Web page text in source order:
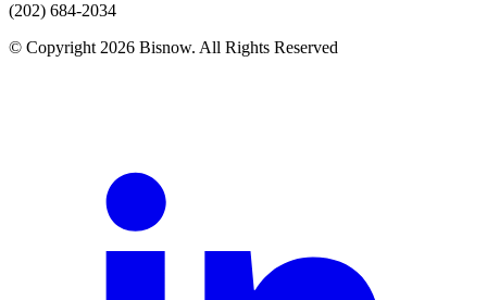
(202) 684-2034
© Copyright 2026 Bisnow. All Rights Reserved